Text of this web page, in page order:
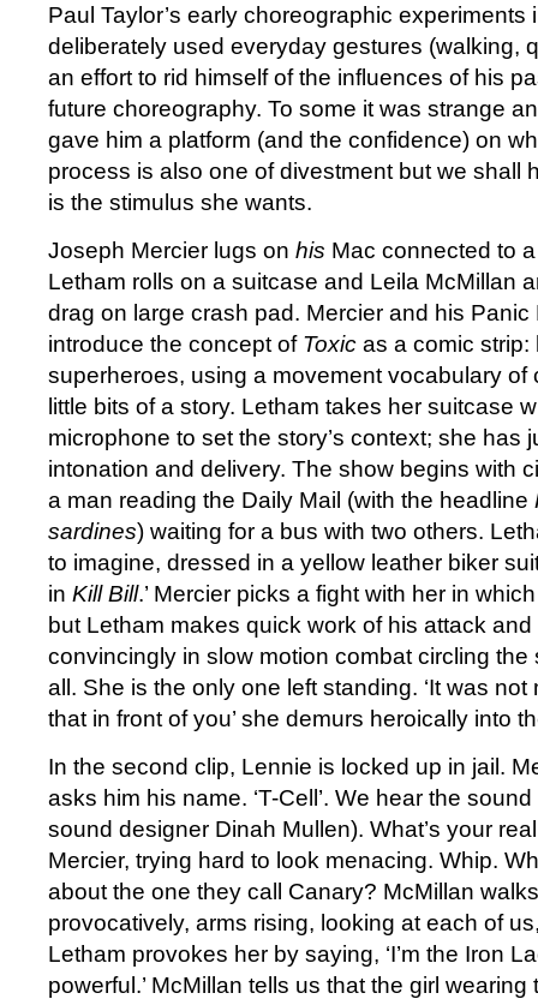
Paul Taylor’s early choreographic experiments
deliberately used everyday gestures (walking,
an effort to rid himself of the influences of his
future choreography. To some it was strange
gave him a platform (and the confidence) on
process is also one of divestment but we shall
is the stimulus she wants.
Joseph Mercier lugs on his Mac connected to
Letham rolls on a suitcase and Leila McMillan
drag on large crash pad. Mercier and his
introduce the concept of Toxic as a comic strip:
superheroes, using a movement vocabulary of
little bits of a story. Letham takes her suitcase
microphone to set the story’s context; she has
intonation and delivery. The show begins with
a man reading the Daily Mail (with the headline
sardines) waiting for a bus with two others.
to imagine, dressed in a yellow leather biker
in Kill Bill.’ Mercier picks a fight with her in
but Letham makes quick work of his attack
convincingly in slow motion combat circling the
all. She is the only one left standing. ‘It was not
that in front of you’ she demurs heroically into
In the second clip, Lennie is locked up in jail.
asks him his name. ‘T-Cell’. We hear the
sound designer Dinah Mullen). What’s your
Mercier, trying hard to look menacing. Whip.
about the one they call Canary? McMillan
provocatively, arms rising, looking at each of
Letham provokes her by saying, ‘I’m the Iron
powerful.’ McMillan tells us that the girl